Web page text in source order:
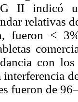
II indicó
relativas
fueron <
con
fueron de